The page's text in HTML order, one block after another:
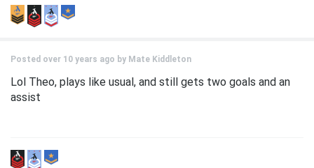
Posted over 10 years ago by Mate Kiddleton
Lol Theo, plays like usual, and still gets two goals and an
assist